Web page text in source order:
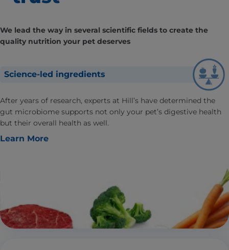
We lead the way in several scientific fields to create the
quality nutrition your pet deserves
Science-led ingredients
After years of research, experts at Hill’s have determined the
gut microbiome supports not only your pet’s digestive health
but their overall health as well.
Learn More